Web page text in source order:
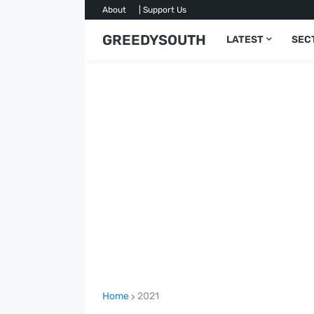
About | Support Us
GREEDYSOUTH LATEST
Home 2021